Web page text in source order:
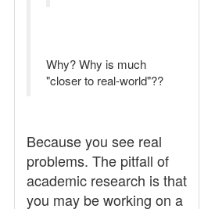
Why? Why is much
"closer to real-world"??
Because you see real
problems. The pitfall of
academic research is that
you may be working on a